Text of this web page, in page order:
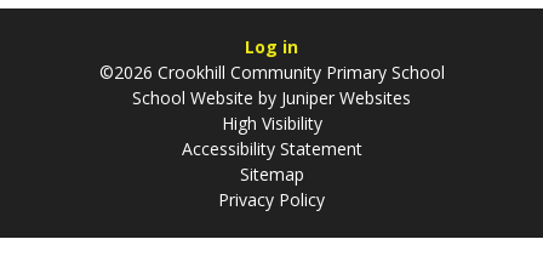
Log in
©2026 Crookhill Community Primary School
School Website by Juniper Websites
High Visibility
Accessibility Statement
Sitemap
Privacy Policy